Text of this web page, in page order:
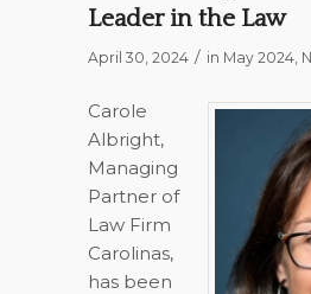
Leader in the Law
April 30, 2024 / in May 2024,
Carole
Albright,
Managing
Partner of
Law Firm
Carolinas,
has been